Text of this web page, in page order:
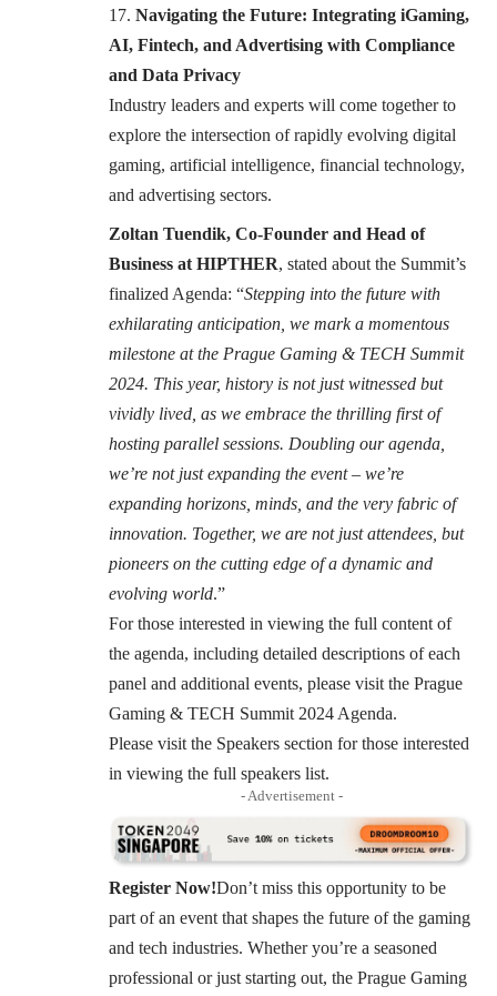
Navigating the Future: Integrating iGaming,
AI, Fintech, and Advertising with Compliance
and Data Privacy
Industry leaders and experts will come together to
explore the intersection of rapidly evolving digital
gaming, artificial intelligence, financial technology,
and advertising sectors.
Zoltan Tuendik, Co-Founder and Head of
Business at HIPTHER, stated about the Summit’s
finalized Agenda: “Stepping into the future with
exhilarating anticipation, we mark a momentous
milestone at the Prague Gaming & TECH Summit
2024. This year, history is not just witnessed but
vividly lived, as we embrace the thrilling first of
hosting parallel sessions. Doubling our agenda,
we’re not just expanding the event – we’re
expanding horizons, minds, and the very fabric of
innovation. Together, we are not just attendees, but
pioneers on the cutting edge of a dynamic and
evolving world.”
For those interested in viewing the full content of
the agenda, including detailed descriptions of each
panel and additional events, please visit the Prague
Gaming & TECH Summit 2024 Agenda.
Please visit the Speakers section for those interested
in viewing the full speakers list.
- Advertisement -
Register Now!Don’t miss this opportunity to be
part of an event that shapes the future of the gaming
and tech industries. Whether you’re a seasoned
professional or just starting out, the Prague Gaming